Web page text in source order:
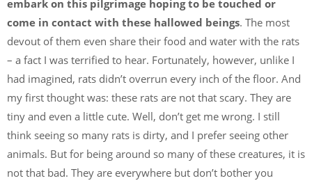
embark on this pilgrimage hoping to be touched or
come in contact with these hallowed beings. The most
devout of them even share their food and water with the rats
– a fact I was terrified to hear. Fortunately, however, unlike I
had imagined, rats didn’t overrun every inch of the floor. And
my first thought was: these rats are not that scary. They are
tiny and even a little cute. Well, don’t get me wrong. I still
think seeing so many rats is dirty, and I prefer seeing other
animals. But for being around so many of these creatures, it is
not that bad. They are everywhere but don’t bother you